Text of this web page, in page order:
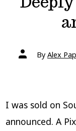
Post
authorBy Alex
I was sold on
announced. A